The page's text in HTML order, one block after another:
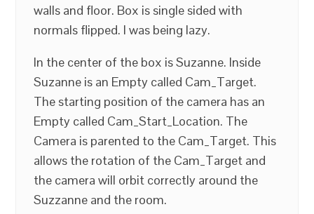
walls and floor. Box is single sided with
normals flipped. I was being lazy.
In the center of the box is Suzanne. Inside
Suzanne is an Empty called Cam_Target.
The starting position of the camera has an
Empty called Cam_Start_Location. The
Camera is parented to the Cam_Target. This
allows the rotation of the Cam_Target and
the camera will orbit correctly around the
Suzzanne and the room.